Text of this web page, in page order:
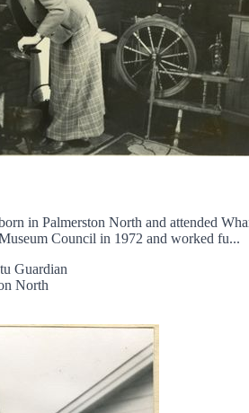
in Palmerston North and attended
Council in 1972 and worked fu...
Guardian
North